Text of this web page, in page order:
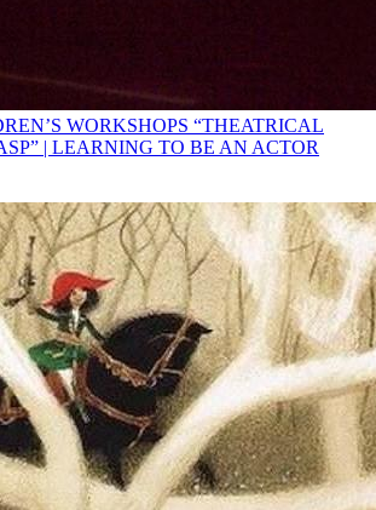
WORKSHOPS “THEATRICAL
| LEARNING TO BE AN ACTOR